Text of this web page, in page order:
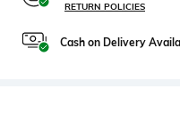
RETURN POLICIES
Cash on Delivery